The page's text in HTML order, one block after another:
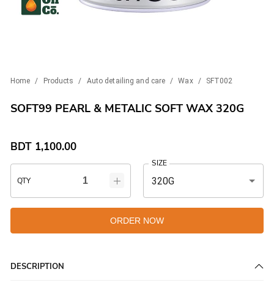
Home / Products / Auto detailing and care / Wax / SFT002
SOFT99 PEARL & METALIC SOFT WAX 320G
BDT 1,100.00
QTY
SIZE
320G
ORDER NOW
DESCRIPTION